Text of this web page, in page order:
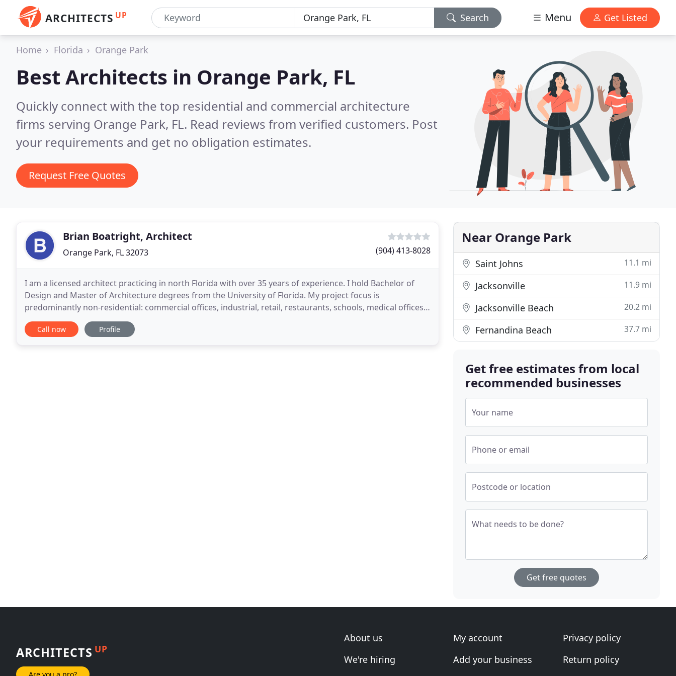
ARCHITECTS UP Search Menu Get Listed
Home Florida Orange Park
Best Architects in Orange Park, FL
Quickly connect with the top residential and commercial architecture
firms serving Orange Park, FL. Read reviews from verified customers. Post
your requirements and get no obligation estimates.
Request Free Quotes
Brian Boatright, Architect
Orange Park, FL 32073 (904) 413-8028
I am a licensed architect practicing in north Florida with over 35 years of experience. I hold Bachelor of
Design and Master of Architecture degrees from the University of Florida. My project focus is
predominantly non-residential: commercial offices, industrial, retail, restaurants, schools, medical offices,
churches, and more. In addition to being
Call now Profile
Near Orange Park
Saint Johns 11.1 mi
Jacksonville 11.9 mi
Jacksonville Beach 20.2 mi
Fernandina Beach 37.7 mi
Get free estimates from local
recommended businesses
Your name
Phone or email
Postcode or location
What needs to be done?
Get free quotes
ARCHITECTS UP
Are you a pro?
About us
We're hiring
My account
Add your business
Privacy policy
Return policy